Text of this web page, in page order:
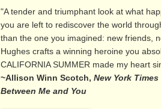
"A tender and triumphant look at what
you are left to rediscover the world
than the one you imagined: new friends,
Hughes crafts a winning heroine you
CALIFORNIA SUMMER made my heart
~Allison Winn Scotch, New York Times
Between Me and You